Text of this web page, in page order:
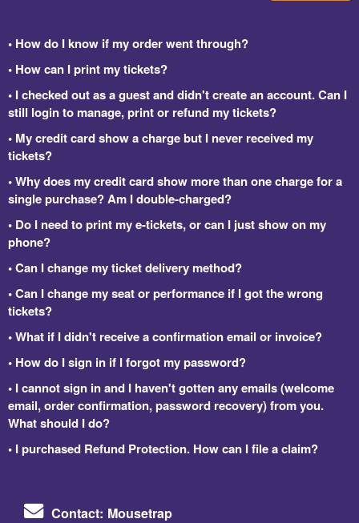
• How do I know if my order went through?
• How can I print my tickets?
• I checked out as a guest and didn't create an account. Can I
still login to manage, print or refund my tickets?
• My credit card show a charge but I never received my
tickets?
• Why does my credit card show more than one charge for a
single purchase? Am I double-charged?
• Do I need to print my e-tickets, or can I just show on my
phone?
• Can I change my ticket delivery method?
• Can I change my seat or performance if I got the wrong
tickets?
• What if I didn't receive a confirmation email or invoice?
• How do I sign in if I forgot my password?
• I cannot sign in and I haven't gotten any emails (welcome
email, order confirmation, password recovery) from you.
What should I do?
• I purchased Refund Protection. How can I file a claim?
Contact: Mousetrap